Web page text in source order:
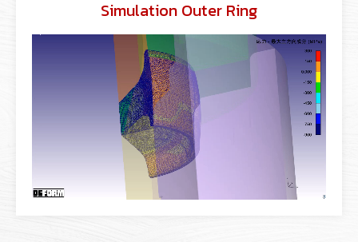
Simulation Outer Ring